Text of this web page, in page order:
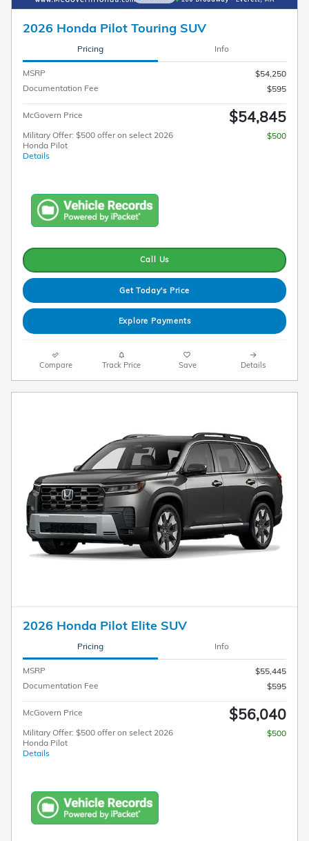
2026 Honda Pilot Touring SUV
Pricing Info
MSRP
$54,250
Documentation Fee
$595
McGovern Price $54,845
Military Offer: $500 offer on select 2026
Honda Pilot
Details
$500
Call Us
Get Today's Price
Explore Payments
Compare Track Price Save Details
2026 Honda Pilot Elite SUV
Pricing Info
MSRP
$55,445
Documentation Fee
$595
McGovern Price $56,040
Military Offer: $500 offer on select 2026
Honda Pilot
Details
$500